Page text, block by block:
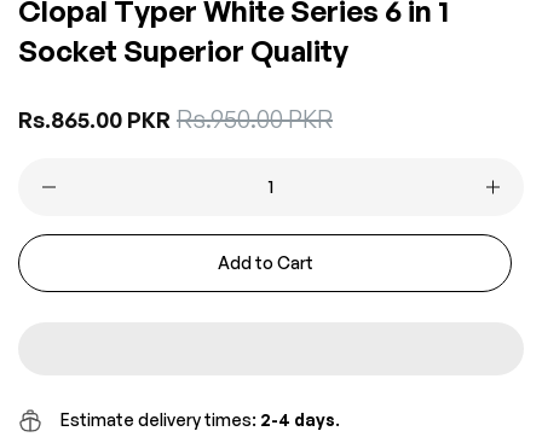
Clopal Typer White Series 6 in 1
Socket Superior Quality
Regular
Rs.865.00 PKR Sale
Rs.950.00 PKR
Add to Cart
Estimate delivery times: 2-4 days.